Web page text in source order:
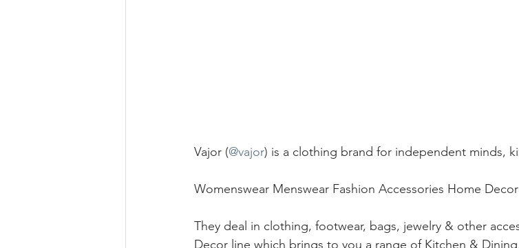
Vajor (@vajor) is a clothing brand for independent minds,
Womenswear Menswear Fashion Accessories Home Decor
They deal in clothing, footwear, bags, jewelry & other
Decor line which brings to you a range of Kitchen &